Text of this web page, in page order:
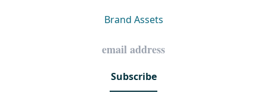
Brand Assets
Subscribe